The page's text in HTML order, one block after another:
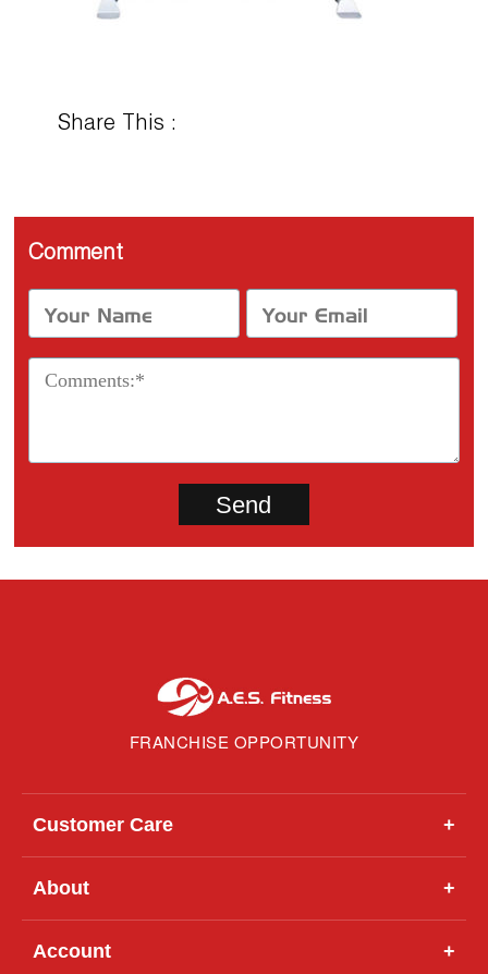
Share This :
Comment
FRANCHISE OPPORTUNITY
Customer Care +
About +
Account +